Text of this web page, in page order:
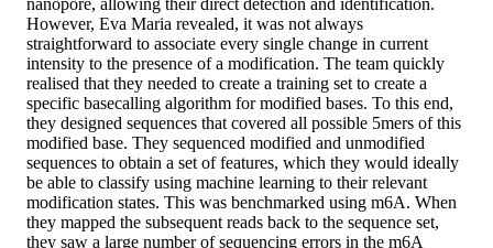
However, Eva Maria revealed, it was not always
straightforward to associate every single change in current
intensity to the presence of a modification. The team quickly
realised that they needed to create a training set to create a
specific basecalling algorithm for modified bases. To this end,
they designed sequences that covered all possible 5mers of this
modified base. They sequenced modified and unmodified
sequences to obtain a set of features, which they would ideally
be able to classify using machine learning to their relevant
modification states. This was benchmarked using m6A. When
they mapped the subsequent reads back to the sequence set,
they saw a large number of sequencing errors in the m6A